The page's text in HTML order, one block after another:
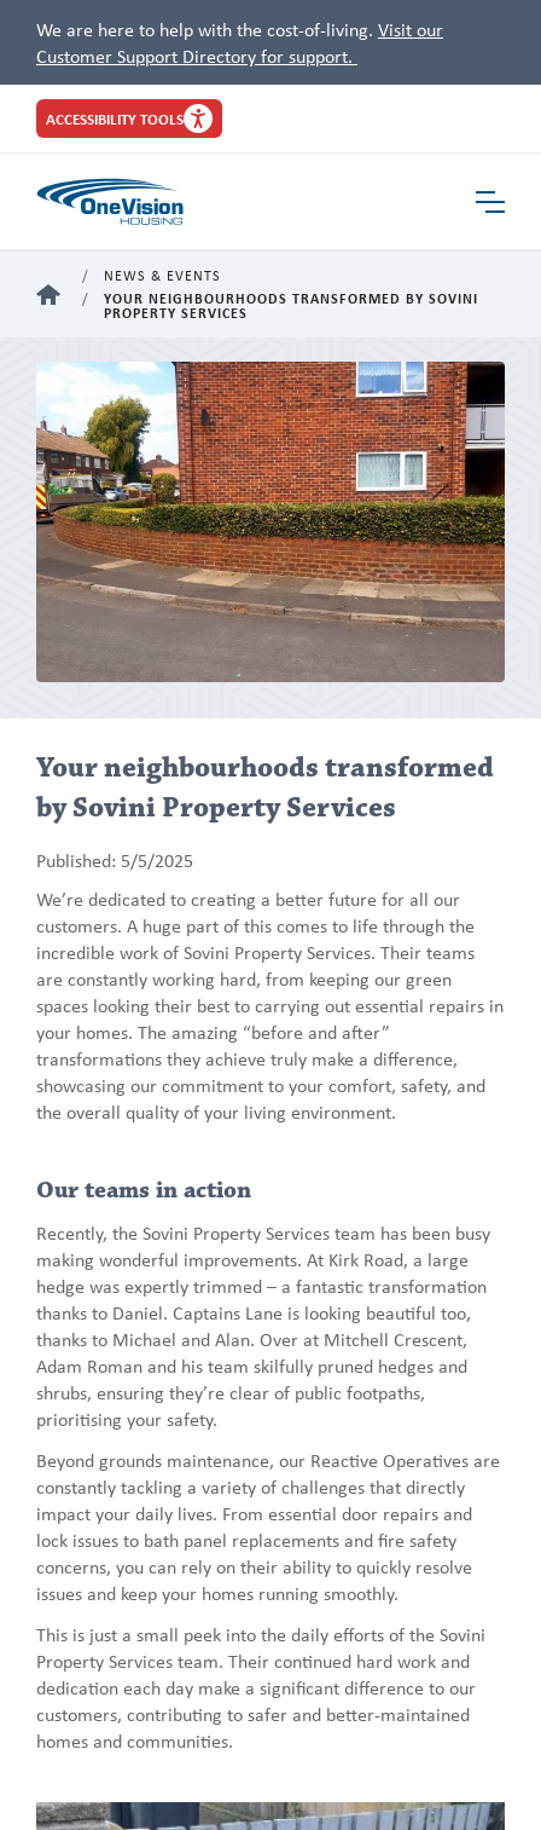
We are here to help with the cost-of-living. Visit our
Customer Support Directory for support.
Site
Header
ACCESSIBILITY TOOLS
HOME
NEWS & EVENTS
YOUR NEIGHBOURHOODS TRANSFORMED BY SOVINI
PROPERTY SERVICES
Your neighbourhoods transformed
by Sovini Property Services
Published: 5/5/2025
We’re dedicated to creating a better future for all our
customers. A huge part of this comes to life through the
incredible work of Sovini Property Services. Their teams
are constantly working hard, from keeping our green
spaces looking their best to carrying out essential repairs in
your homes. The amazing “before and after”
transformations they achieve truly make a difference,
showcasing our commitment to your comfort, safety, and
the overall quality of your living environment.
Our teams in action
Recently, the Sovini Property Services team has been busy
making wonderful improvements. At Kirk Road, a large
hedge was expertly trimmed – a fantastic transformation
thanks to Daniel. Captains Lane is looking beautiful too,
thanks to Michael and Alan. Over at Mitchell Crescent,
Adam Roman and his team skilfully pruned hedges and
shrubs, ensuring they’re clear of public footpaths,
prioritising your safety.
Beyond grounds maintenance, our Reactive Operatives are
constantly tackling a variety of challenges that directly
impact your daily lives. From essential door repairs and
lock issues to bath panel replacements and fire safety
concerns, you can rely on their ability to quickly resolve
issues and keep your homes running smoothly.
This is just a small peek into the daily efforts of the Sovini
Property Services team. Their continued hard work and
dedication each day make a significant difference to our
customers, contributing to safer and better-maintained
homes and communities.